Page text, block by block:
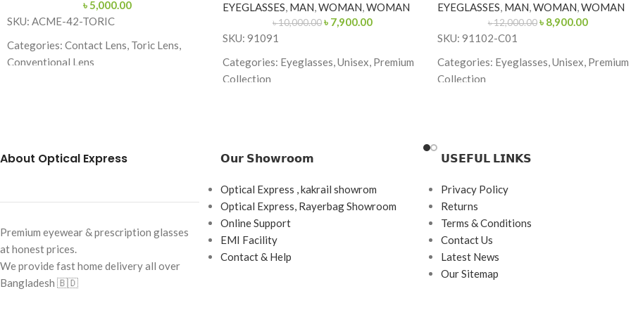
৳ 5,000.00
SKU: ACME-42-TORIC
Categories: Contact Lens, Toric Lens,
Conventional Lens
Water Content: 42%
Diameter: 14.20 mm
Handling Tint: Blue
Power Range: Plano to -10.00D
Cylinder Power: -0.75, -1.25, -1.75, -2.25,
EYEGLASSES, MAN,WOMAN,WOMAN
৳10,000.00 ৳ 7,900.00
SKU: 91091
Categories: Eyeglasses, Unisex, Premium
Collection
Frame Type: Rimless
Frame Material: Titanium
EYEGLASSES, MAN,WOMAN,WOMAN
৳12,000.00 ৳ 8,900.00
SKU: 91102-C01
Categories: Eyeglasses, Unisex, Premium
Collection
Frame Type: Rimless
Frame Material: Titanium
About Optical Express
Premium eyewear & prescription glasses
at honest prices.
We provide fast home delivery all over
Bangladesh 🇧🇩
𝗢𝘂𝗿 𝗦𝗵𝗼𝘄𝗿𝗼𝗼𝗺
Optical Express , kakrail showrom
Optical Express, Rayerbag Showroom
Online Support
EMI Facility
Contact & Help
𝗨𝗦𝗘𝗙𝗨𝗟 𝗟𝗜𝗡𝗞𝗦
Privacy Policy
Returns
Terms & Conditions
Contact Us
Latest News
Our Sitemap